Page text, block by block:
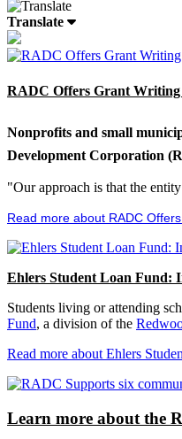
Translate
RADC Offers Grant Writing
Nonprofits and small
Development Corporation
"Our approach is that the
Read more about RADC
Ehlers Student Loan Fund:
Students living or attending
Fund, a division of the
Read more about Ehlers
Learn more about the